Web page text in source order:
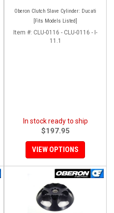
Oberon Clutch Slave Cylinder: Ducati
[Fits Models Listed]
Item #: CLU-0116 - CLU-0116 - I-
11.1
In stock ready to ship
$197.95
VIEW OPTIONS